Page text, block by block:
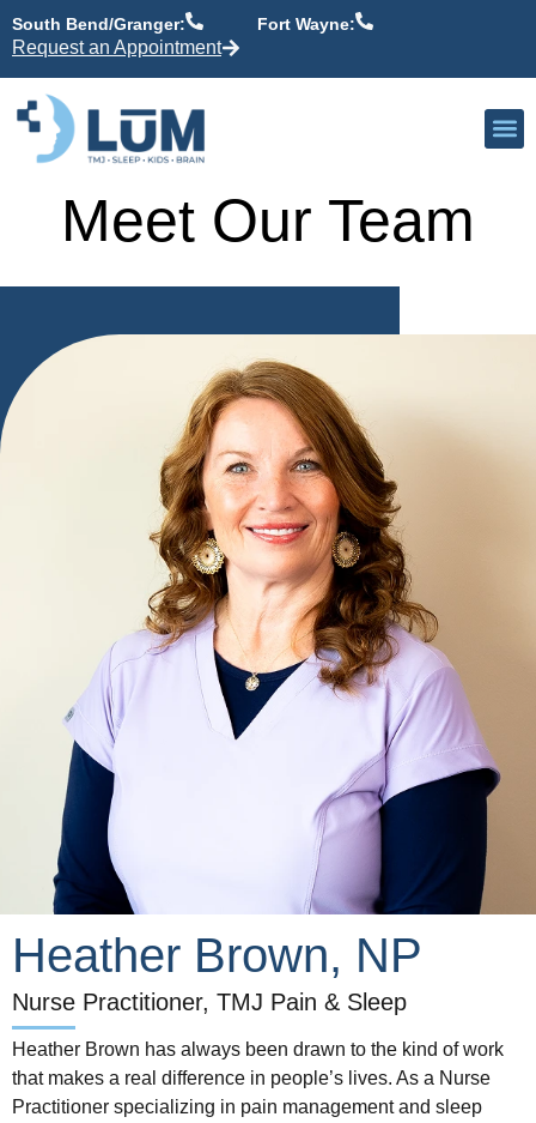
content
South Bend/Granger: Fort Wayne:
Request an Appointment
Meet Our Team
Heather Brown, NP
Nurse Practitioner, TMJ Pain & Sleep
Heather Brown has always been drawn to the kind of work
that makes a real difference in people’s lives. As a Nurse
Practitioner specializing in pain management and sleep